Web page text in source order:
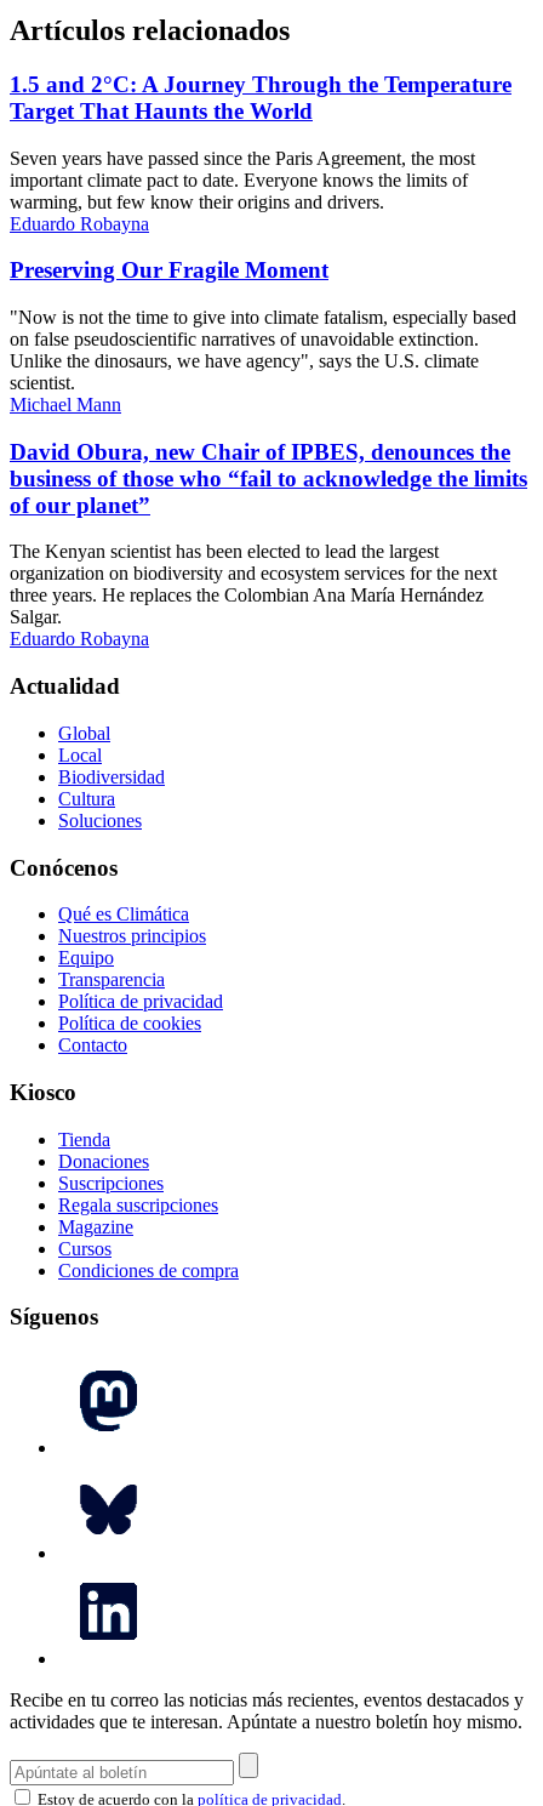
Artículos relacionados
1.5 and 2°C: A Journey Through the Temperature
Target That Haunts the World
Seven years have passed since the Paris Agreement, the most
important climate pact to date. Everyone knows the limits of
warming, but few know their origins and drivers.
Eduardo Robayna
Preserving Our Fragile Moment
"Now is not the time to give into climate fatalism, especially based
on false pseudoscientific narratives of unavoidable extinction.
Unlike the dinosaurs, we have agency", says the U.S. climate
scientist.
Michael Mann
David Obura, new Chair of IPBES, denounces the
business of those who “fail to acknowledge the limits
of our planet”
The Kenyan scientist has been elected to lead the largest
organization on biodiversity and ecosystem services for the next
three years. He replaces the Colombian Ana María Hernández
Salgar.
Eduardo Robayna
Actualidad
Global
Local
Biodiversidad
Cultura
Soluciones
Conócenos
Qué es Climática
Nuestros principios
Equipo
Transparencia
Política de privacidad
Política de cookies
Contacto
Kiosco
Tienda
Donaciones
Suscripciones
Regala suscripciones
Magazine
Cursos
Condiciones de compra
Síguenos
Recibe en tu correo las noticias más recientes, eventos destacados y
actividades que te interesan. Apúntate a nuestro boletín hoy mismo.
Estoy de acuerdo con la política de privacidad.